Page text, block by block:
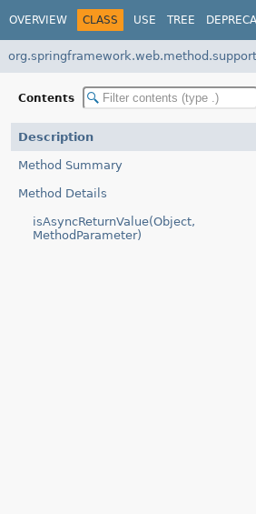
OVERVIEW CLASS USE TREE
org.springframework.web.method.support
Contents
Description
Method Summary
Method Details
isAsyncReturnValue(Object,
MethodParameter)